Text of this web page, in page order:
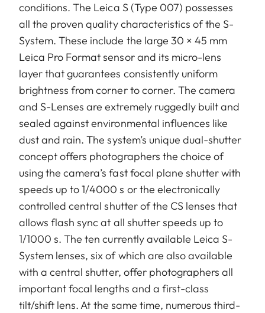
conditions. The Leica S (Type 007) possesses
all the proven quality characteristics of the S-
System. These include the large 30 × 45 mm
Leica Pro Format sensor and its micro-lens
layer that guarantees consistently uniform
brightness from corner to corner. The camera
and S-Lenses are extremely ruggedly built and
sealed against environmental influences like
dust and rain. The system’s unique dual-shutter
concept offers photographers the choice of
using the camera’s fast focal plane shutter with
speeds up to 1/4000 s or the electronically
controlled central shutter of the CS lenses that
allows flash sync at all shutter speeds up to
1/1000 s. The ten currently available Leica S-
System lenses, six of which are also available
with a central shutter, offer photographers all
important focal lengths and a first-class
tilt/shift lens. At the same time, numerous third-